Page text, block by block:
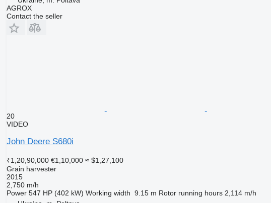
AGROX
Contact the seller
20
VIDEO
John Deere S680i
₹1,20,90,000 €1,10,000 ≈ $1,27,100
Grain harvester
2015
2,750 m/h
Power 547 HP (402 kW) Working width 9.15 m Rotor running hours 2,114 m/h